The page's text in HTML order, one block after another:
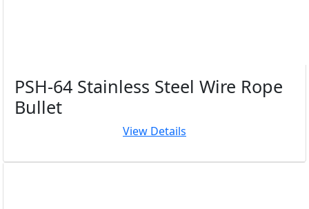
PSH-64 Stainless Steel Wire Rope
Bullet
View Details